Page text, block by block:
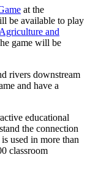
at the
be available to play
and
game will be
rivers downstream
and have a
educational
the connection
used in more than
classroom